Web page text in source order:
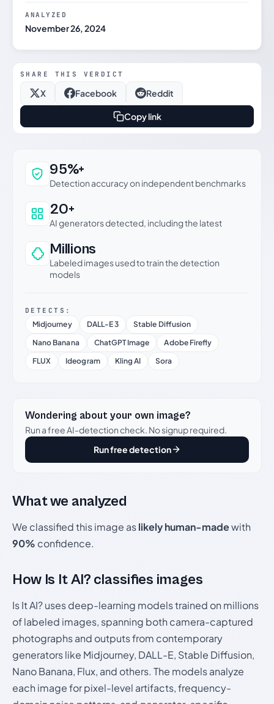
ANALYZED
November 26, 2024
SHARE THIS VERDICT
X Facebook Reddit
Copy link
Why this verdict can be trusted
95%+
Detection accuracy on independent benchmarks
20+
AI generators detected, including the latest
Millions
Labeled images used to train the detection
models
DETECTS:
Midjourney DALL-E 3
Stable Diffusion
Nano Banana
ChatGPT Image
Adobe Firefly
FLUX
Ideogram Kling AI Sora
Wondering about your own image?
Run a free AI-detection check. No signup required.
Run free detection
What we analyzed
We classified this image aslikely human-madewith
90% confidence.
How Is It AI? classifies images
Is It AI? uses deep-learning models trained on millions
of labeled images, spanning both camera-captured
photographs and outputs from contemporary
generators like Midjourney, DALL-E, Stable Diffusion,
Nano Banana, Flux, and others. The models analyze
each image for pixel-level artifacts, frequency-